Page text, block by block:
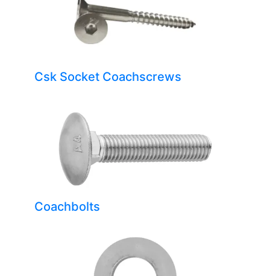
Csk Socket Coachscrews
Coachbolts